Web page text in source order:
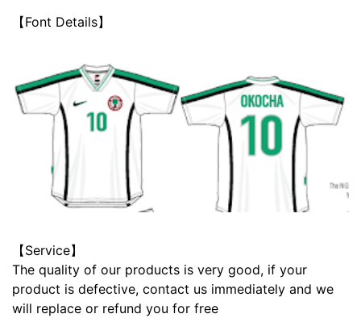
【Font Details】
【Service】
The quality of our products is very good, if your
product is defective, contact us immediately and we
will replace or refund you for free